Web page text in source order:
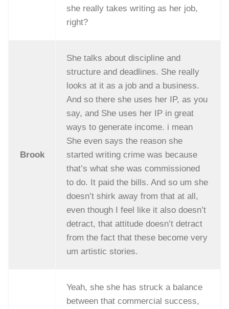
she really takes writing as her job,
right?
Brook
She talks about discipline and
structure and deadlines. She really
looks at it as a job and a business.
And so there she uses her IP, as you
say, and She uses her IP in great
ways to generate income. i mean
She even says the reason she
started writing crime was because
that’s what she was commissioned
to do. It paid the bills. And so um she
doesn’t shirk away from that at all,
even though I feel like it also doesn’t
detract, that attitude doesn’t detract
from the fact that these become very
um artistic stories.
Yeah, she she has struck a balance
between that commercial success,